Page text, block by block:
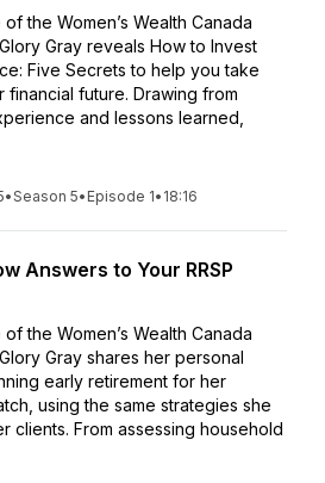
the Women’s Wealth Canada
Gray reveals How to Invest
Five Secrets to help you take
future. Drawing from
and lessons learned,
•Season 5• Episode 1• 18:16
Answers to Your RRSP
the Women’s Wealth Canada
Gray shares her personal
early retirement for her
using the same strategies she
clients. From assessing household